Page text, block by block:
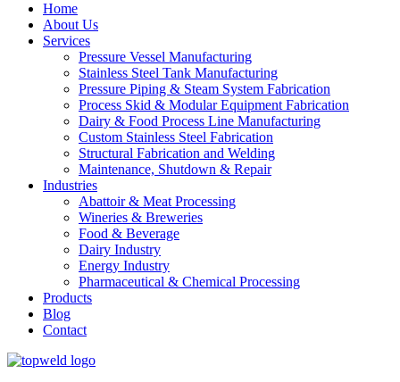
Home
About Us
Services
Pressure Vessel Manufacturing
Stainless Steel Tank Manufacturing
Pressure Piping & Steam System Fabrication
Process Skid & Modular Equipment Fabrication
Dairy & Food Process Line Manufacturing
Custom Stainless Steel Fabrication
Structural Fabrication and Welding
Maintenance, Shutdown & Repair
Industries
Abattoir & Meat Processing
Wineries & Breweries
Food & Beverage
Dairy Industry
Energy Industry
Pharmaceutical & Chemical Processing
Products
Blog
Contact